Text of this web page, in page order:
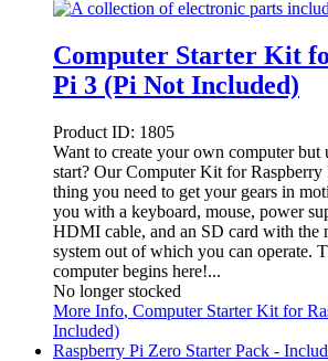
Computer Starter Kit
Pi 3 (Pi Not Included)
Product ID: 1805
Want to create your own computer but
start? Our Computer Kit for Raspberry
thing you need to get your gears in
you with a keyboard, mouse, power
HDMI cable, and an SD card with the
system out of which you can operate.
computer begins here!...
No longer stocked
More Info, Computer Starter Kit for
Included)
Raspberry Pi Zero Starter Pack -